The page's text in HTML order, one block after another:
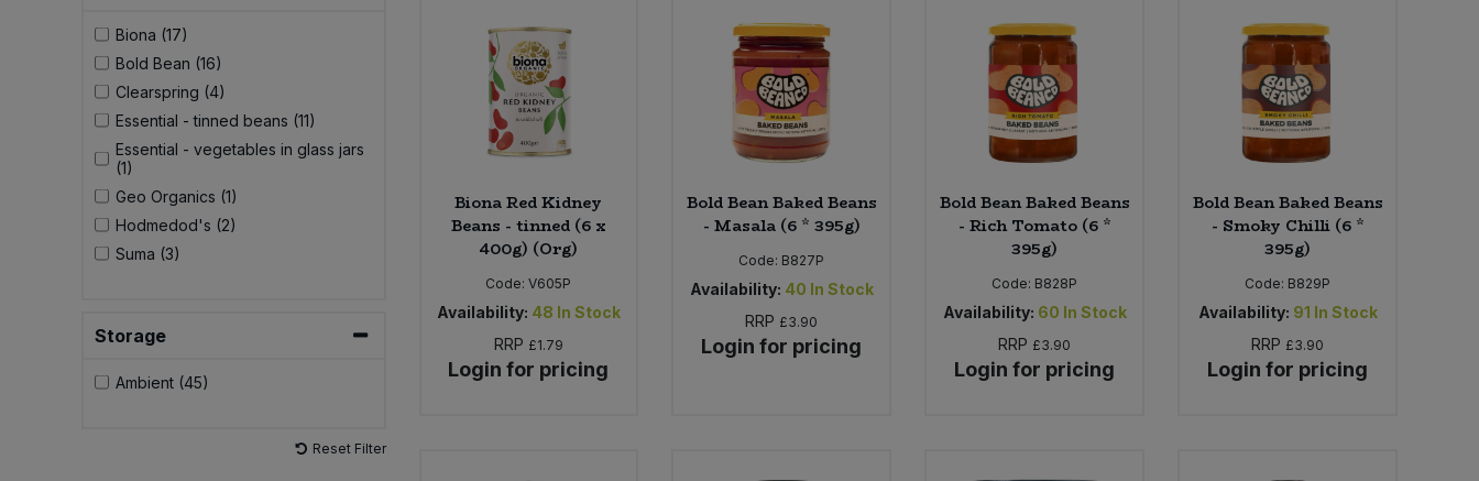
Biona (17)
Bold Bean (16)
Clearspring (4)
Essential - tinned beans (11)
Essential - vegetables in glass jars
(1)
Geo Organics (1)
Hodmedod's (2)
Suma (3)
Storage
Ambient (45)
Reset Filter
Biona Red Kidney
Beans - tinned (6 x
400g) (Org)
Code:V605P
Availability: 48 In Stock
RRP £1.79
Login for pricing
Bold Bean Baked Beans
- Masala (6 * 395g)
Code: B827P
Availability: 40 In Stock
RRP £3.90
Login for pricing
Bold Bean Baked Beans
- Rich Tomato (6 *
395g)
Code: B828P
Availability: 60 In Stock
RRP £3.90
Login for pricing
Bold Bean Baked Beans
- Smoky Chilli (6 *
395g)
Code: B829P
Availability: 91 In Stock
RRP £3.90
Login for pricing